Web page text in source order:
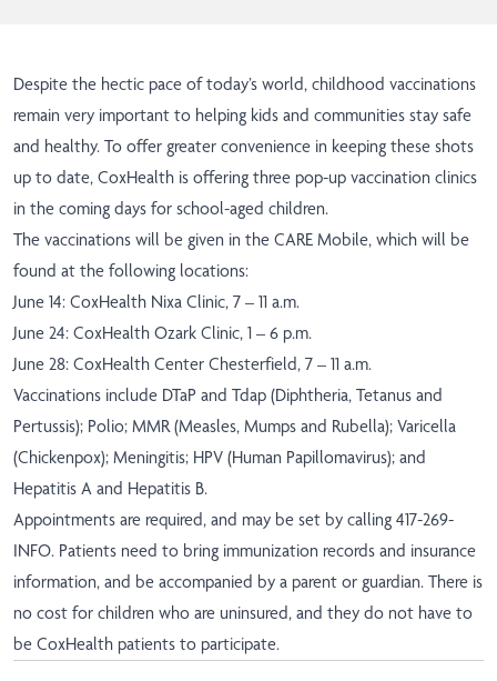
Despite the hectic pace of today’s world, childhood vaccinations
remain very important to helping kids and communities stay safe
and healthy. To offer greater convenience in keeping these shots
up to date, CoxHealth is offering three pop-up vaccination clinics
in the coming days for school-aged children.
The vaccinations will be given in the CARE Mobile, which will be
found at the following locations:
June 14: CoxHealth Nixa Clinic, 7 – 11 a.m.
June 24: CoxHealth Ozark Clinic, 1 – 6 p.m.
June 28: CoxHealth Center Chesterfield, 7 – 11 a.m.
Vaccinations include DTaP and Tdap (Diphtheria, Tetanus and
Pertussis); Polio; MMR (Measles, Mumps and Rubella); Varicella
(Chickenpox); Meningitis; HPV (Human Papillomavirus); and
Hepatitis A and Hepatitis B.
Appointments are required, and may be set by calling 417-269-
INFO. Patients need to bring immunization records and insurance
information, and be accompanied by a parent or guardian. There is
no cost for children who are uninsured, and they do not have to
be CoxHealth patients to participate.